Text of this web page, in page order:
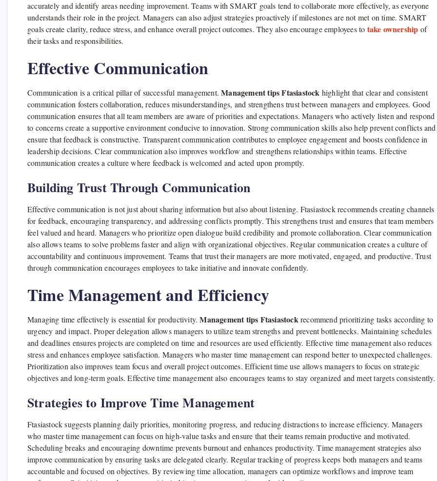
accurately and identify areas needing improvement. Teams with SMART goals tend to collaborate more effectively, as everyone
understands their role in the project. Managers can also adjust strategies proactively if milestones are not met on time. SMART
goals create clarity, reduce stress, and enhance overall project outcomes. They also encourage employees to take ownership of
their tasks and responsibilities.
Effective Communication
Communication is a critical pillar of successful management.Management tips Ftasiastock highlight that clear and consistent
communication fosters collaboration, reduces misunderstandings, and strengthens trust between managers and employees. Good
communication ensures that all team members are aware of priorities and expectations. Managers who actively listen and respond
to concerns create a supportive environment conducive to innovation. Strong communication skills also help prevent conflicts and
ensure that feedback is constructive. Transparent communication contributes to employee engagement and boosts confidence in
leadership decisions. Clear communication also improves workflow and strengthens relationships within teams. Effective
communication creates a culture where feedback is welcomed and acted upon promptly.
Building Trust Through Communication
Effective communication is not just about sharing information but also about listening. Ftasiastock recommends creating channels
for feedback, encouraging transparency, and addressing conflicts promptly. This strengthens trust and ensures that team members
feel valued and heard. Managers who prioritize open dialogue build credibility and promote collaboration. Clear communication
also allows teams to solve problems faster and align with organizational objectives. Regular communication creates a culture of
accountability and continuous improvement. Teams that trust their managers are more motivated, engaged, and productive. Trust
through communication encourages employees to take initiative and innovate confidently.
Time Management and Efficiency
Managing time effectively is essential for productivity.Management tips Ftasiastockrecommend prioritizing tasks according to
urgency and impact. Proper delegation allows managers to utilize team strengths and prevent bottlenecks. Maintaining schedules
and deadlines ensures projects are completed on time and resources are used efficiently. Effective time management also reduces
stress and enhances employee satisfaction. Managers who master time management can respond better to unexpected challenges.
Prioritization also improves team focus and overall project outcomes. Efficient time use allows managers to focus on strategic
objectives and long-term goals. Effective time management also encourages teams to stay organized and meet targets consistently.
Strategies to Improve Time Management
Ftasiastock suggests planning daily priorities, monitoring progress, and reducing distractions to increase efficiency. Managers
who master time management can focus on high-value tasks and ensure that their teams remain productive and motivated.
Scheduling breaks and encouraging downtime prevents burnout and enhances productivity. Time management strategies also
improve communication by ensuring tasks are delegated clearly. Regular tracking of progress keeps both managers and teams
accountable and focused on objectives. By reviewing time allocation, managers can optimize workflows and improve team